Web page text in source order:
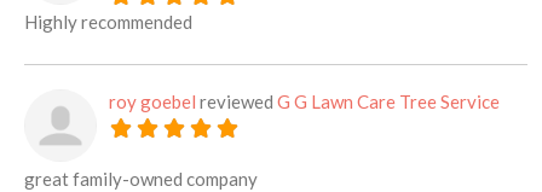
Highly recommended
roy goebel reviewed G G Lawn Care Tree Service
great family-owned company